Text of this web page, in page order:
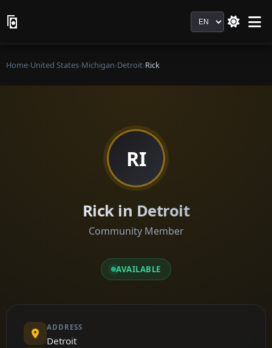
Language
Home›United States›Michigan›Detroit›Rick
RI
Rick in Detroit
Community Member
AVAILABLE
ADDRESS
Detroit